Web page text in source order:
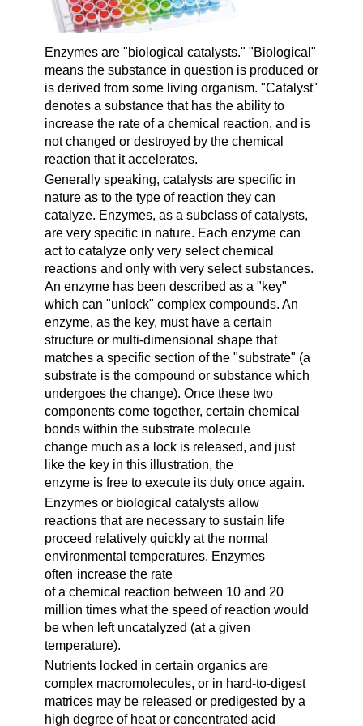
Enzymes are "biological catalysts." "Biological "
means the substance in question is produced or
is derived from some living organism. "Catalyst"
denotes a substance that has the ability to
increase the rate of a chemical reaction, and is
not changed or destroyed by the chemical
reaction that it accelerates.
Generally speaking, catalysts are specific in
nature as to the type of reaction they can
catalyze. Enzymes, as a subclass of catalysts,
are very specific in nature. Each enzyme can
act to catalyze only very select chemical
reactions and only with very select substances.
An enzyme has been described as a "key"
which can "unlock" complex compounds. An
enzyme, as the key, must have a certain
structure or multi-dimensional shape that
matches a specific section of the "substrate" (a
substrate is the compound or substance which
undergoes the change). Once these two
components come together, certain chemical
bonds within the substrate molecule
change much as a lock is released, and just
like the key in this illustration, the
enzyme is free to execute its duty once again.
Enzymes or biological catalysts allow
reactions that are necessary to sustain life
proceed relatively quickly at the normal
environmental temperatures. Enzymes
often increase the rate
of a chemical reaction between 10 and 20
million times what the speed of reaction would
be when left uncatalyzed (at a given
temperature).
Nutrients locked in certain organics are
complex macromolecules, or in hard-to-digest
matrices may be released or predigested by a
high degree of heat or concentrated acid